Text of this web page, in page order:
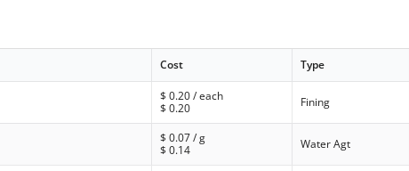
Cost Type
$0.20/ each
$0.20 Fining
$0.07/ g
$0.14 Water Agt